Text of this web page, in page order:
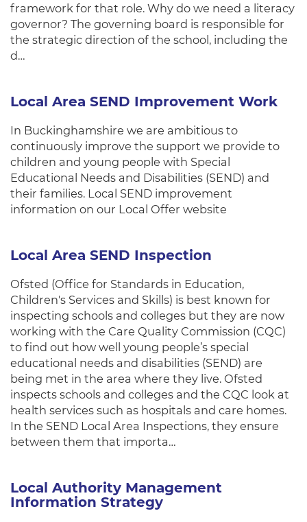
framework for that role. Why do we need a literacy
governor? The governing board is responsible for
the strategic direction of the school, including the
d…
Local Area SEND Improvement Work
In Buckinghamshire we are ambitious to
continuously improve the support we provide to
children and young people with Special
Educational Needs and Disabilities (SEND) and
their families. Local SEND improvement
information on our Local Offer website
Local Area SEND Inspection
Ofsted (Office for Standards in Education,
Children's Services and Skills) is best known for
inspecting schools and colleges but they are now
working with the Care Quality Commission (CQC)
to find out how well young people’s special
educational needs and disabilities (SEND) are
being met in the area where they live. Ofsted
inspects schools and colleges and the CQC look at
health services such as hospitals and care homes.
In the SEND Local Area Inspections, they ensure
between them that importa…
Local Authority Management
Information Strategy